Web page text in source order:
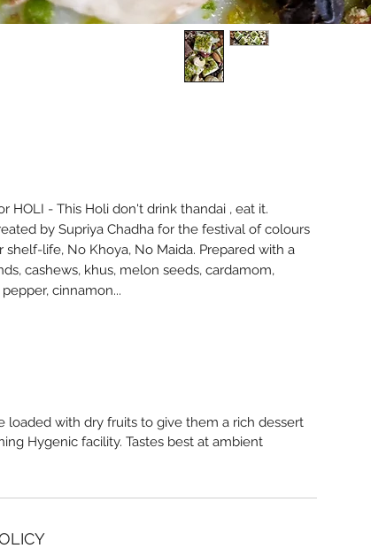
HOLI - This Holi don't drink thandai , eat it.
by Supriya Chadha for the festival of colours
life, No Khoya, No Maida. Prepared with a
cashews, khus, melon seeds, cardamom,
cinnamon...
loaded with dry fruits to give them a rich dessert
Hygenic facility. Tastes best at ambient